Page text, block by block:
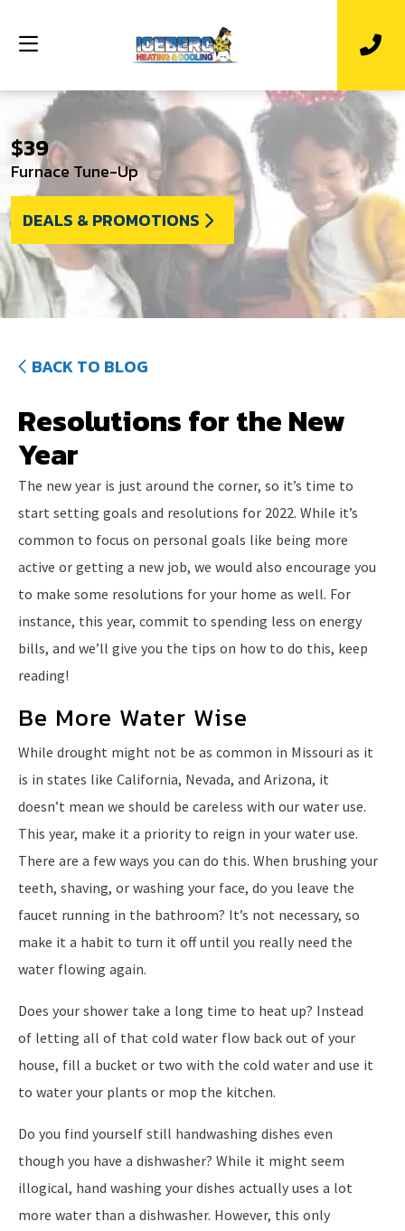
$39
Furnace Tune-Up
DEALS & PROMOTIONS
BACK TO BLOG
Resolutions for the New
Year
The new year is just around the corner, so it’s time to
start setting goals and resolutions for 2022. While it’s
common to focus on personal goals like being more
active or getting a new job, we would also encourage you
to make some resolutions for your home as well. For
instance, this year, commit to spending less on energy
bills, and we’ll give you the tips on how to do this, keep
reading!
Be More Water Wise
While drought might not be as common in Missouri as it
is in states like California, Nevada, and Arizona, it
doesn’t mean we should be careless with our water use.
This year, make it a priority to reign in your water use.
There are a few ways you can do this. When brushing your
teeth, shaving, or washing your face, do you leave the
faucet running in the bathroom? It’s not necessary, so
make it a habit to turn it off until you really need the
water flowing again.
Does your shower take a long time to heat up? Instead
of letting all of that cold water flow back out of your
house, fill a bucket or two with the cold water and use it
to water your plants or mop the kitchen.
Do you find yourself still handwashing dishes even
though you have a dishwasher? While it might seem
illogical, hand washing your dishes actually uses a lot
more water than a dishwasher. However, this only